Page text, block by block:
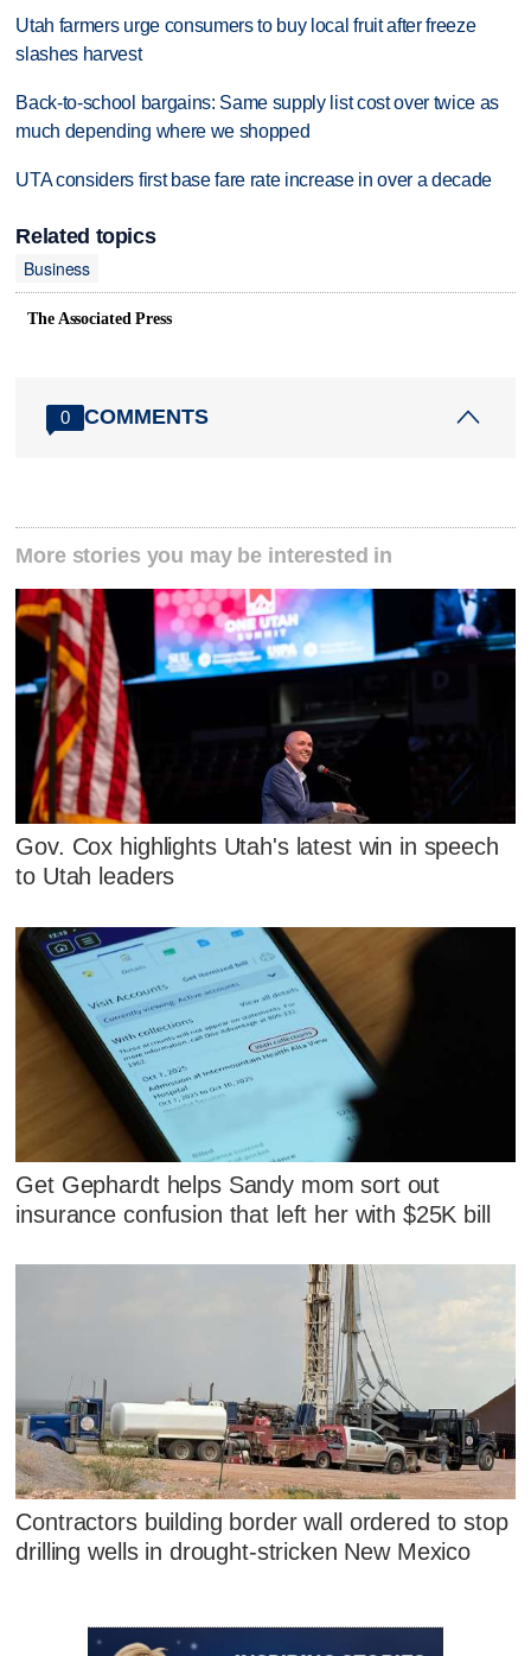
Utah farmers urge consumers to buy local fruit after freeze
slashes harvest
Back-to-school bargains: Same supply list cost over twice as
much depending where we shopped
UTA considers first base fare rate increase in over a decade
Related topics
Business
The Associated Press
0 COMMENTS
More stories you may be interested in
Gov. Cox highlights Utah's latest win in speech
to Utah leaders
Get Gephardt helps Sandy mom sort out
insurance confusion that left her with $25K bill
Contractors building border wall ordered to stop
drilling wells in drought-stricken New Mexico